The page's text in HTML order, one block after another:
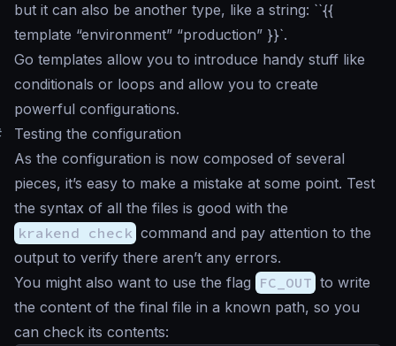
but it can also be another type, like a string: ``{{
template “environment” “production” }}`.
Go templates allow you to introduce handy stuff like
conditionals or loops and allow you to create
powerful configurations.
Testing the configuration
As the configuration is now composed of several
pieces, it’s easy to make a mistake at some point. Test
the syntax of all the files is good with the
krakend check command and pay attention to the
output to verify there aren’t any errors.
You might also want to use the flag FC_OUT to write
the content of the final file in a known path, so you
can check its contents: